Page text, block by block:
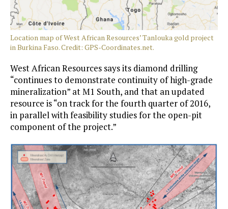
Location map of West African Resources’ Tanlouka gold project
in Burkina Faso. Credit: GPS-Coordinates.net.
West African Resources says its diamond drilling
“continues to demonstrate continuity of high-grade
mineralization” at M1 South, and that an updated
resource is “on track for the fourth quarter of 2016,
in parallel with feasibility studies for the open-pit
component of the project.”